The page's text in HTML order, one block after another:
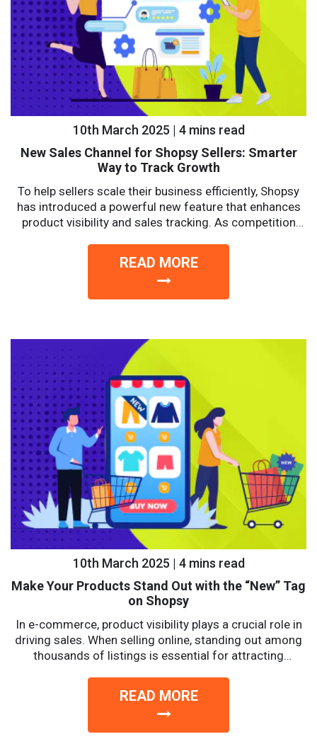
10th March 2025 | 4 mins read
New Sales Channel for Shopsy Sellers: Smarter
Way to Track Growth
To help sellers scale their business efficiently, Shopsy
has introduced a powerful new feature that enhances
product visibility and sales tracking. As competition
READ MORE
10th March 2025 | 4 mins read
Make Your Products Stand Out with the “New” Tag
on Shopsy
In e-commerce, product visibility plays a crucial role in
driving sales. When selling online, standing out among
thousands of listings is essential for attracting
READ MORE